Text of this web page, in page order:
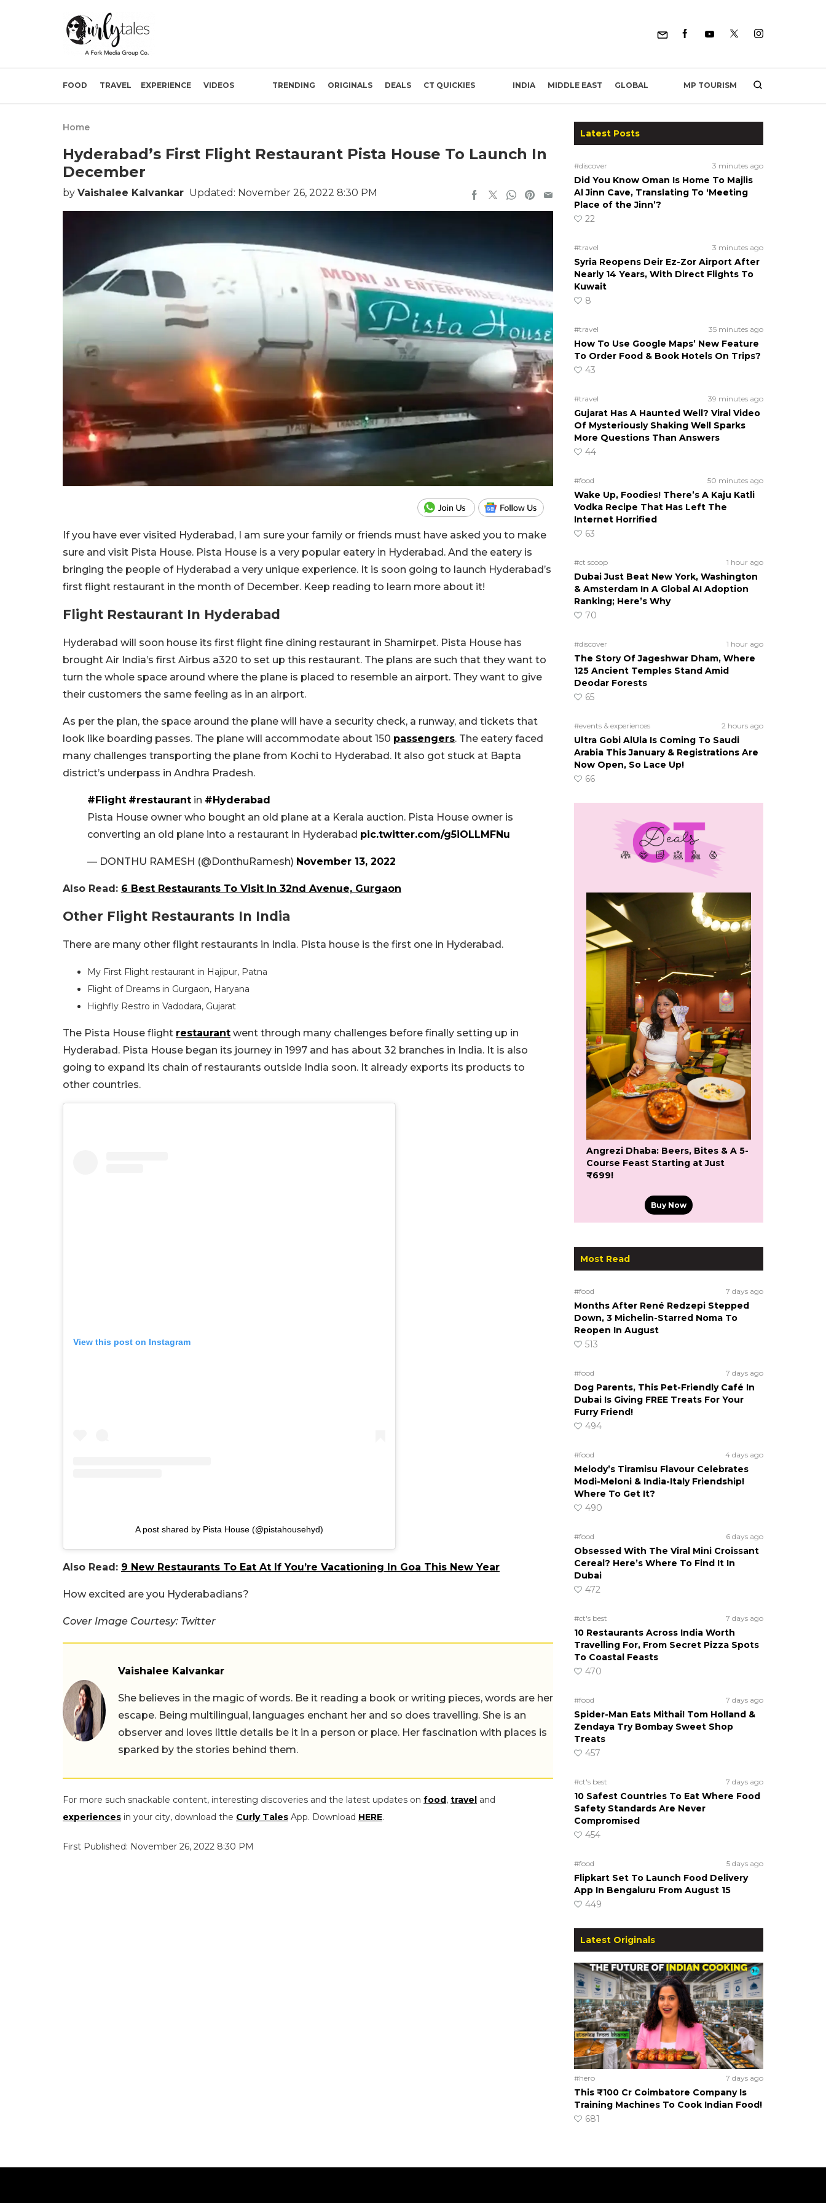
FOOD TRAVEL EXPERIENCE VIDEOS TRENDING ORIGINALS DEALS CT QUICKIES INDIA MIDDLE EAST GLOBAL MP TOURISM
Home
Hyderabad’s First Flight Restaurant Pista House To Launch In
December
by Vaishalee Kalvankar Updated: November 26, 2022 8:30 PM
If you have ever visited Hyderabad, I am sure your family or friends must have asked you to make
sure and visit Pista House. Pista House is a very popular eatery in Hyderabad. And the eatery is
bringing the people of Hyderabad a very unique experience. It is soon going to launch Hyderabad’s
first flight restaurant in the month of December. Keep reading to learn more about it!
Flight Restaurant In Hyderabad
Hyderabad will soon house its first flight fine dining restaurant in Shamirpet. Pista House has
brought Air India’s first Airbus a320 to set up this restaurant. The plans are such that they want to
turn the whole space around where the plane is placed to resemble an airport. They want to give
their customers the same feeling as in an airport.
As per the plan, the space around the plane will have a security check, a runway, and tickets that
look like boarding passes. The plane will accommodate about 150 passengers. The eatery faced
many challenges transporting the plane from Kochi to Hyderabad. It also got stuck at Bapta
district’s underpass in Andhra Pradesh.
#Flight #restaurant in #Hyderabad
Pista House owner who bought an old plane at a Kerala auction. Pista House owner is
converting an old plane into a restaurant in Hyderabad pic.twitter.com/g5iOLLMFNu
— DONTHU RAMESH (@DonthuRamesh) November 13, 2022
Also Read: 6 Best Restaurants To Visit In 32nd Avenue, Gurgaon
Other Flight Restaurants In India
There are many other flight restaurants in India. Pista house is the first one in Hyderabad.
My First Flight restaurant in Hajipur, Patna
Flight of Dreams in Gurgaon, Haryana
Highfly Restro in Vadodara, Gujarat
The Pista House flight restaurant went through many challenges before finally setting up in
Hyderabad. Pista House began its journey in 1997 and has about 32 branches in India. It is also
going to expand its chain of restaurants outside India soon. It already exports its products to
other countries.
View this post on Instagram
A post shared by Pista House (@pistahousehyd)
Also Read: 9 New Restaurants To Eat At If You’re Vacationing In Goa This New Year
How excited are you Hyderabadians?
Cover Image Courtesy: Twitter
Vaishalee Kalvankar
She believes in the magic of words. Be it reading a book or writing pieces, words are her
escape. Being multilingual, languages enchant her and so does travelling. She is an
observer and loves little details be it in a person or place. Her fascination with places is
sparked by the stories behind them.
For more such snackable content, interesting discoveries and the latest updates on food, travel and
experiences in your city, download the Curly Tales App. Download HERE.
First Published: November 26, 2022 8:30 PM
Latest Posts
#discover 3 minutes ago
Did You Know Oman Is Home To Majlis
Al Jinn Cave, Translating To ‘Meeting
Place of the Jinn’?
22
#travel 3 minutes ago
Syria Reopens Deir Ez-Zor Airport After
Nearly 14 Years, With Direct Flights To
Kuwait
8
#travel 35 minutes ago
How To Use Google Maps’ New Feature
To Order Food & Book Hotels On Trips?
43
#travel 39 minutes ago
Gujarat Has A Haunted Well? Viral Video
Of Mysteriously Shaking Well Sparks
More Questions Than Answers
44
#food 50 minutes ago
Wake Up, Foodies! There’s A Kaju Katli
Vodka Recipe That Has Left The
Internet Horrified
63
#ct scoop 1 hour ago
Dubai Just Beat New York, Washington
& Amsterdam In A Global AI Adoption
Ranking; Here’s Why
70
#discover 1 hour ago
The Story Of Jageshwar Dham, Where
125 Ancient Temples Stand Amid
Deodar Forests
65
#events & experiences 2 hours ago
Ultra Gobi AlUla Is Coming To Saudi
Arabia This January & Registrations Are
Now Open, So Lace Up!
66
Angrezi Dhaba: Beers, Bites & A 5-
Course Feast Starting at Just
₹699!
Buy Now
Most Read
#food 7 days ago
Months After René Redzepi Stepped
Down, 3 Michelin-Starred Noma To
Reopen In August
513
#food 7 days ago
Dog Parents, This Pet-Friendly Café In
Dubai Is Giving FREE Treats For Your
Furry Friend!
494
#food 4 days ago
Melody’s Tiramisu Flavour Celebrates
Modi-Meloni & India-Italy Friendship!
Where To Get It?
490
#food 6 days ago
Obsessed With The Viral Mini Croissant
Cereal? Here’s Where To Find It In
Dubai
472
#ct's best 7 days ago
10 Restaurants Across India Worth
Travelling For, From Secret Pizza Spots
To Coastal Feasts
470
#food 7 days ago
Spider-Man Eats Mithai! Tom Holland &
Zendaya Try Bombay Sweet Shop
Treats
457
#ct's best 7 days ago
10 Safest Countries To Eat Where Food
Safety Standards Are Never
Compromised
454
#food 5 days ago
Flipkart Set To Launch Food Delivery
App In Bengaluru From August 15
449
Latest Originals
#hero 7 days ago
This ₹100 Cr Coimbatore Company Is
Training Machines To Cook Indian Food!
681